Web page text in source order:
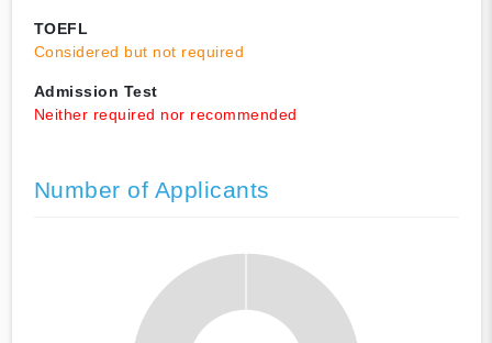
TOEFL
Considered but not required
Admission Test
Neither required nor recommended
Number of Applicants